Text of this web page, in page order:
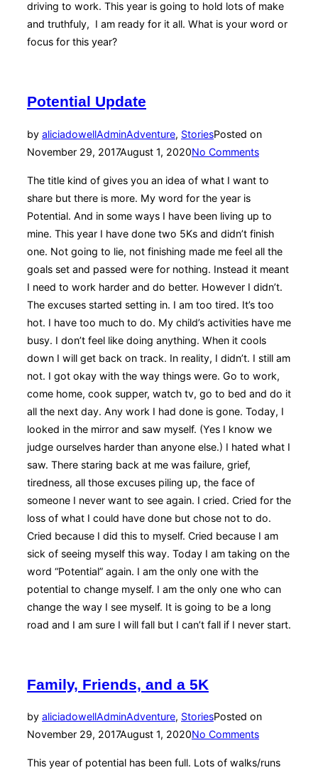
driving to work. This year is going to hold lots of make
and truthfuly, I am ready for it all. What is your word or
focus for this year?
Potential Update
by aliciadowellAdminAdventure, StoriesPosted on
November 29, 2017August 1, 2020No Comments
The title kind of gives you an idea of what I want to
share but there is more. My word for the year is
Potential. And in some ways I have been living up to
mine. This year I have done two 5Ks and didn’t finish
one. Not going to lie, not finishing made me feel all the
goals set and passed were for nothing. Instead it meant
I need to work harder and do better. However I didn’t.
The excuses started setting in. I am too tired. It’s too
hot. I have too much to do. My child’s activities have me
busy. I don’t feel like doing anything. When it cools
down I will get back on track. In reality, I didn’t. I still am
not. I got okay with the way things were. Go to work,
come home, cook supper, watch tv, go to bed and do it
all the next day. Any work I had done is gone. Today, I
looked in the mirror and saw myself. (Yes I know we
judge ourselves harder than anyone else.) I hated what I
saw. There staring back at me was failure, grief,
tiredness, all those excuses piling up, the face of
someone I never want to see again. I cried. Cried for the
loss of what I could have done but chose not to do.
Cried because I did this to myself. Cried because I am
sick of seeing myself this way. Today I am taking on the
word “Potential” again. I am the only one with the
potential to change myself. I am the only one who can
change the way I see myself. It is going to be a long
road and I am sure I will fall but I can’t fall if I never start.
Family, Friends, and a 5K
by aliciadowellAdminAdventure, StoriesPosted on
November 29, 2017August 1, 2020No Comments
This year of potential has been full. Lots of walks/runs